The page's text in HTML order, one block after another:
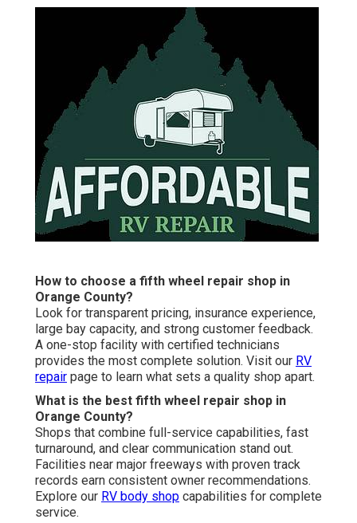
How to choose a fifth wheel repair shop in
Orange County?
Look for transparent pricing, insurance experience,
large bay capacity, and strong customer feedback.
A one-stop facility with certified technicians
provides the most complete solution. Visit our RV
repair page to learn what sets a quality shop apart.
What is the best fifth wheel repair shop in
Orange County?
Shops that combine full-service capabilities, fast
turnaround, and clear communication stand out.
Facilities near major freeways with proven track
records earn consistent owner recommendations.
Explore our RV body shop capabilities for complete
service.